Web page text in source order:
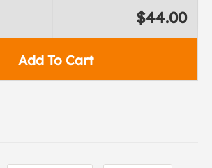
Add To Cart
$44.00